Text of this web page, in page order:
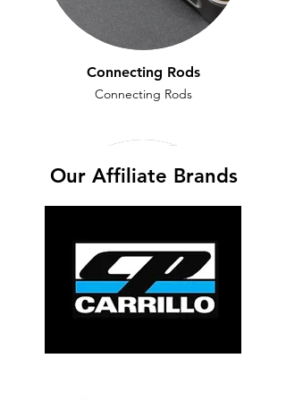
Connecting Rods
Connecting Rods
Our Affiliate Brands